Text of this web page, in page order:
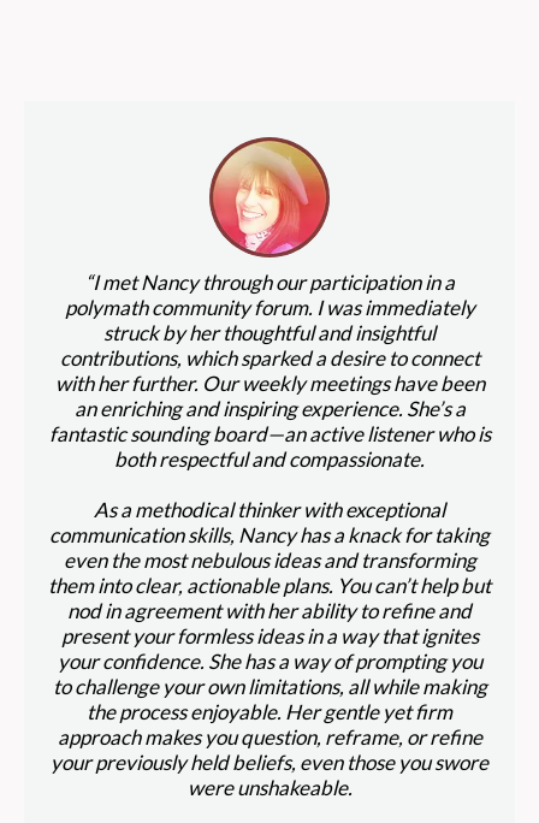
“I met Nancy through our participation in a
polymath community forum. I was immediately
struck by her thoughtful and insightful
contributions, which sparked a desire to connect
with her further. Our weekly meetings have been
an enriching and inspiring experience. She’s a
fantastic sounding board—an active listener who is
both respectful and compassionate.
As a methodical thinker with exceptional
communication skills, Nancy has a knack for taking
even the most nebulous ideas and transforming
them into clear, actionable plans. You can’t help but
nod in agreement with her ability to refine and
present your formless ideas in a way that ignites
your confidence. She has a way of prompting you
to challenge your own limitations, all while making
the process enjoyable. Her gentle yet firm
approach makes you question, reframe, or refine
your previously held beliefs, even those you swore
were unshakeable.